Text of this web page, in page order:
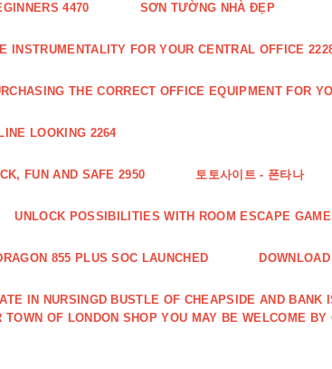
4470 SƠN TƯỜNG NHÀ ĐẸP
INSTRUMENTALITY FOR YOUR CENTRAL OFFICE
THE CORRECT OFFICE EQUIPMENT FOR
LOOKING 2264
FUN AND SAFE 2950 토토사이트 - 폰타나
UNLOCK POSSIBILITIES WITH ROOM ESCAPE
855 PLUS SOC LAUNCHED
IN NURSINGD BUSTLE OF CHEAPSIDE AND
OF LONDON SHOP YOU MAY BE WELCOME BY